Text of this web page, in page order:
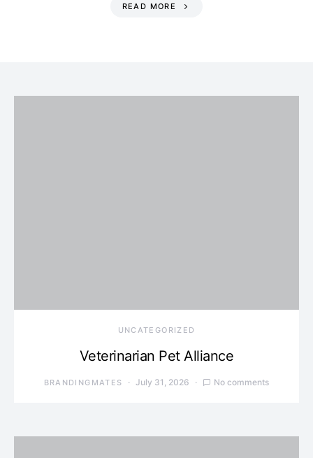
READ MORE
UNCATEGORIZED
Veterinarian Pet Alliance
BRANDINGMATES July 31, 2026 No comments